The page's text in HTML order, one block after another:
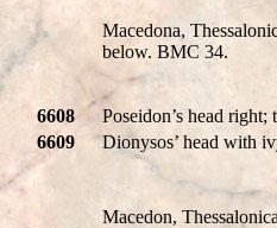
Macedona,
below. BMC 34.
6608 Poseidon’s head
6609
Dionysos’ head with
Macedon,